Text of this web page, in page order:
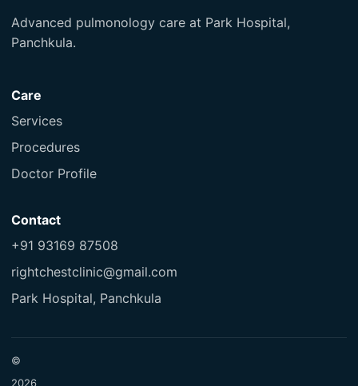
Advanced pulmonology care at Park Hospital,
Panchkula.
Care
Services
Procedures
Doctor Profile
Contact
+91 93169 87508
rightchestclinic@gmail.com
Park Hospital, Panchkula
©
2026